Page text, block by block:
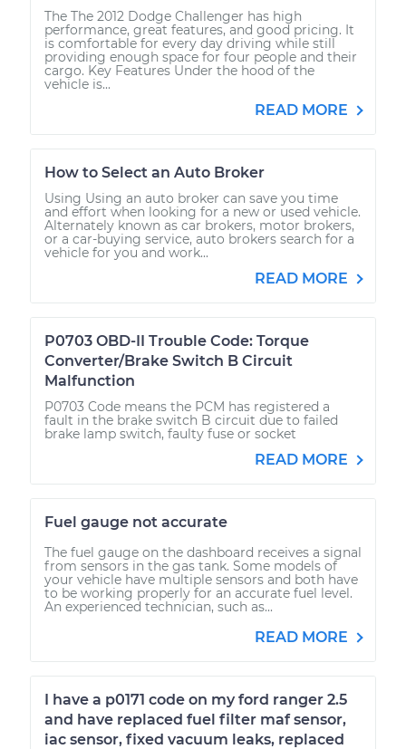
The The 2012 Dodge Challenger has high
performance, great features, and good pricing. It
is comfortable for every day driving while still
providing enough space for four people and their
cargo. Key Features Under the hood of the
vehicle is...
READ MORE
How to Select an Auto Broker
Using Using an auto broker can save you time
and effort when looking for a new or used vehicle.
Alternately known as car brokers, motor brokers,
or a car-buying service, auto brokers search for a
vehicle for you and work...
READ MORE
P0703 OBD-II Trouble Code: Torque
Converter/Brake Switch B Circuit
Malfunction
P0703 Code means the PCM has registered a
fault in the brake switch B circuit due to failed
brake lamp switch, faulty fuse or socket
READ MORE
Fuel gauge not accurate
The fuel gauge on the dashboard receives a signal
from sensors in the gas tank. Some models of
your vehicle have multiple sensors and both have
to be working properly for an accurate fuel level.
An experienced technician, such as...
READ MORE
I have a p0171 code on my ford ranger 2.5
and have replaced fuel filter maf sensor,
iac sensor, fixed vacuum leaks, replaced